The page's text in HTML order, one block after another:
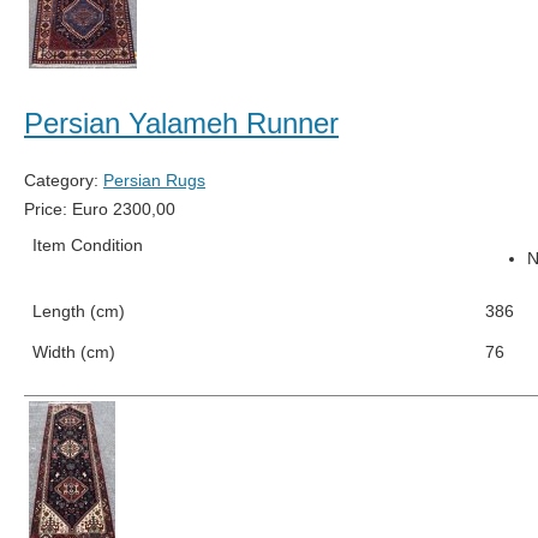
Persian Yalameh Runner
Category: Persian Rugs
Price: Euro 2300,00
Item Condition
Length (cm) 386
Width (cm) 76